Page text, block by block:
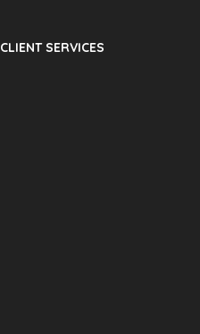
CLIENT SERVICES